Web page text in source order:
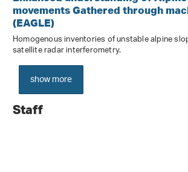
movements Gathered through
(EAGLE)
Homogenous inventories of unstable alpine
satellite radar interferometry.
show more
Staff